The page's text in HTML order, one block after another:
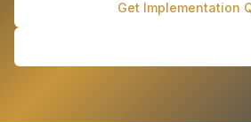
Get Implementation